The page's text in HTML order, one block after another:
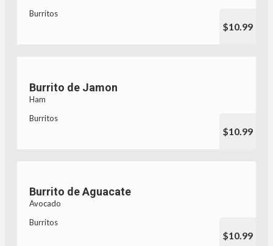
Burritos
$10.99
Burrito de Jamon
Ham
Burritos
$10.99
Burrito de Aguacate
Avocado
Burritos
$10.99